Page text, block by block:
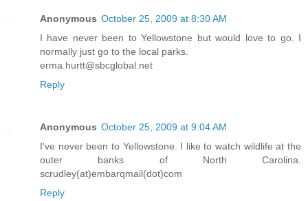
Anonymous October 25, 2009 at 8:30 AM
I have never been to Yellowstone but would love to go. I
normally just go to the local parks.
erma.hurtt@sbcglobal.net
Reply
Anonymous October 25, 2009 at 9:04 AM
I've never been to Yellowstone. I like to watch wildlife at the
outer banks of North Carolina.
scrudley(at)embarqmail(dot)com
Reply